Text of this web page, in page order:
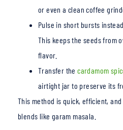
or even a clean coffee
Pulse in short bursts
This keeps the seeds from
flavor.
Transfer thecardamom
airtight jar to preserve its
This method is quick, efficient,
blends like garam masala.